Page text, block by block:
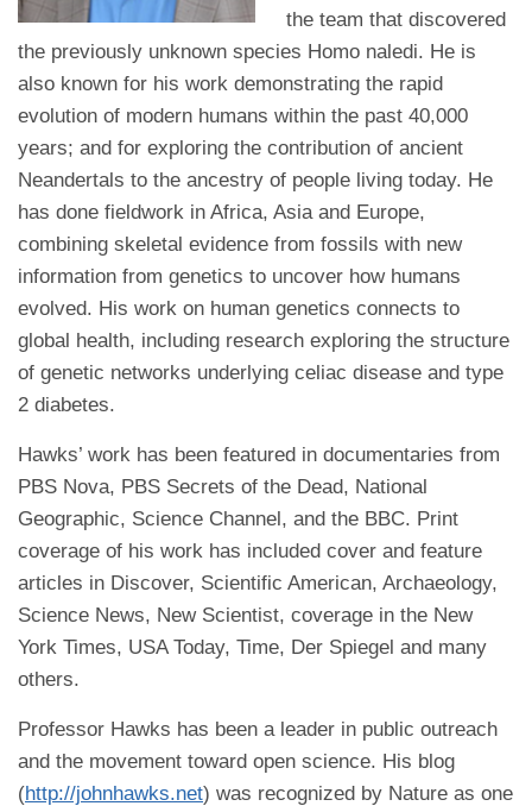
the team that discovered
the previously unknown species Homo naledi. He is
also known for his work demonstrating the rapid
evolution of modern humans within the past 40,000
years; and for exploring the contribution of ancient
Neandertals to the ancestry of people living today. He
has done fieldwork in Africa, Asia and Europe,
combining skeletal evidence from fossils with new
information from genetics to uncover how humans
evolved. His work on human genetics connects to
global health, including research exploring the structure
of genetic networks underlying celiac disease and type
2 diabetes.
Hawks’ work has been featured in documentaries from
PBS Nova, PBS Secrets of the Dead, National
Geographic, Science Channel, and the BBC. Print
coverage of his work has included cover and feature
articles in Discover, Scientific American, Archaeology,
Science News, New Scientist, coverage in the New
York Times, USA Today, Time, Der Spiegel and many
others.
Professor Hawks has been a leader in public outreach
and the movement toward open science. His blog
(http://johnhawks.net) was recognized by Nature as one